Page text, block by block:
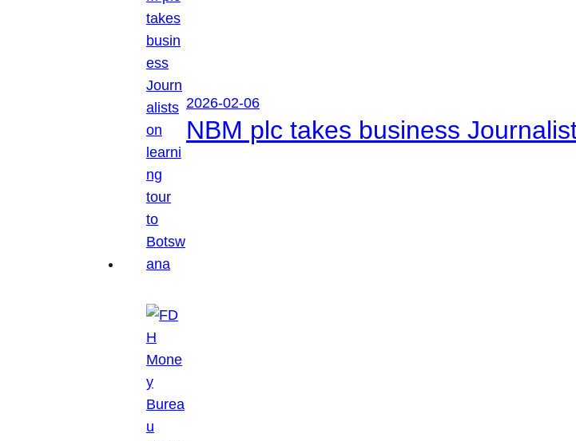
2026-02-06
NBM plc takes business